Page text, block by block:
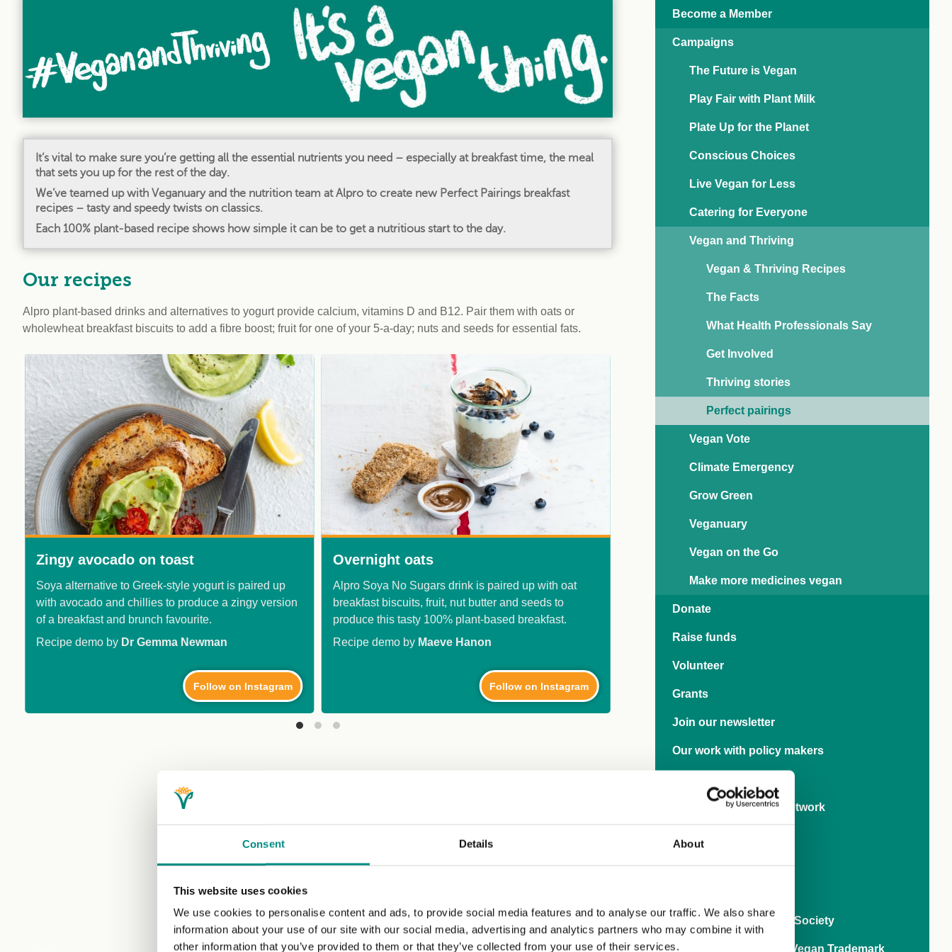
Consent Details About
This website uses cookies
We use cookies to personalise content and ads, to provide social media features and to analyse our traffic. We also share
information about your use of our site with our social media, advertising and analytics partners who may combine it with
other information that you’ve provided to them or that they’ve collected from your use of their services.
affinity partners
Vegan and Thriving 77
Challenge
Research Day 2024:
Presents and Futures
experiencing
problems?
Vegan and Thriving
It’s vital to make sure you’re getting all the essential nutrients you need – especially at breakfast time, the meal
that sets you up for the rest of the day.
We’ve teamed up with Veganuary and the nutrition team at Alpro to create new Perfect Pairings breakfast
recipes – tasty and speedy twists on classics.
Each 100% plant-based recipe shows how simple it can be to get a nutritious start to the day.
Our recipes
Alpro plant-based drinks and alternatives to yogurt provide calcium, vitamins D and B12. Pair them with oats or
wholewheat breakfast biscuits to add a fibre boost; fruit for one of your 5-a-day; nuts and seeds for essential fats.
Zingy avocado on toast
Soya alternative to Greek-style yogurt is paired up
with avocado and chillies to produce a zingy version
of a breakfast and brunch favourite.
Recipe demo by Dr Gemma Newman
Follow on Instagram
Overnight oats
Alpro Soya No Sugars drink is paired up with oat
breakfast biscuits, fruit, nut butter and seeds to
produce this tasty 100% plant-based breakfast.
Recipe demo by Maeve Hanon
Follow on Instagram
Buckwheat banana pancakes
Coconut No Sugars drink and coconut alternative to
yogurt are paired up with buckwheat flour to produce
Recipe demo bySophie Bertrand
Become a Member
Campaigns
The Future is Vegan
Play Fair with Plant Milk
Plate Up for the Planet
Conscious Choices
Live Vegan for Less
Catering for Everyone
Vegan and Thriving
Vegan & Thriving Recipes
The Facts
What Health Professionals Say
Get Involved
Thriving stories
Perfect pairings
Vegan Vote
Climate Emergency
Grow Green
Veganuary
Vegan on the Go
Make more medicines vegan
Donate
Raise funds
Volunteer
Grants
Join our newsletter
Our work with policy makers
International Rights Network
Business
80 years of The Vegan Society
Ask brands to get the Vegan Trademark